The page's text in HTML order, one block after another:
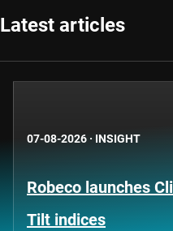
Latest articles
07-08-2026 · INSIGHT
Robeco launches
Tilt indices